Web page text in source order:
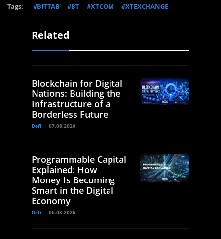
Tags: #BITTAB #BT #XTCOM #XTEXCHANGE
Related
Blockchain for Digital
Nations: Building the
Infrastructure of a
Borderless Future
Defi 07.08.2026
Programmable Capital
Explained: How
Money Is Becoming
Smart in the Digital
Economy
Defi 06.08.2026